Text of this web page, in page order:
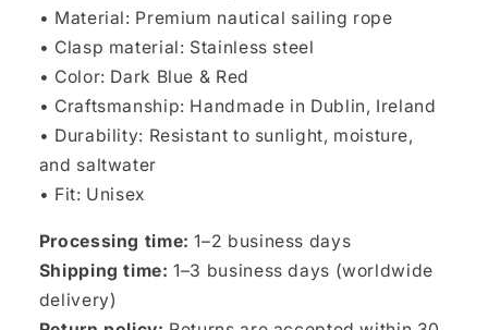
• Material: Premium nautical sailing rope
• Clasp material: Stainless steel
• Color: Dark Blue & Red
• Craftsmanship: Handmade in Dublin, Ireland
• Durability: Resistant to sunlight, moisture,
and saltwater
• Fit: Unisex
Processing time: 1–2 business days
Shipping time: 1–3 business days (worldwide
delivery)